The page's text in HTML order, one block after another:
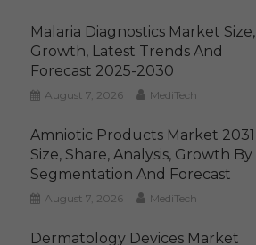
Malaria Diagnostics Market Size,
Growth, Latest Trends And
Forecast 2025-2030
August 7, 2026 MediTech
Amniotic Products Market 2031 |
Size, Share, Analysis, Growth By
Segmentation And Forecast
August 7, 2026 MediTech
Dermatology Devices Market